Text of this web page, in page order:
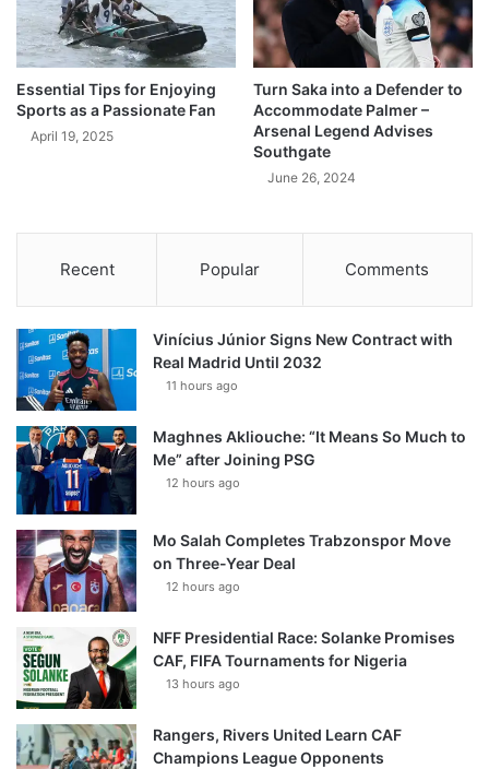
Essential Tips for Enjoying
Sports as a Passionate Fan
April 19, 2025
Turn Saka into a Defender to
Accommodate Palmer –
Arsenal Legend Advises
Southgate
June 26, 2024
Recent Popular Comments
Vinícius Júnior Signs New Contract with
Real Madrid Until 2032
11 hours ago
Maghnes Akliouche: “It Means So Much to
Me” after Joining PSG
12 hours ago
Mo Salah Completes Trabzonspor Move
on Three-Year Deal
12 hours ago
NFF Presidential Race: Solanke Promises
CAF, FIFA Tournaments for Nigeria
13 hours ago
Rangers, Rivers United Learn CAF
Champions League Opponents